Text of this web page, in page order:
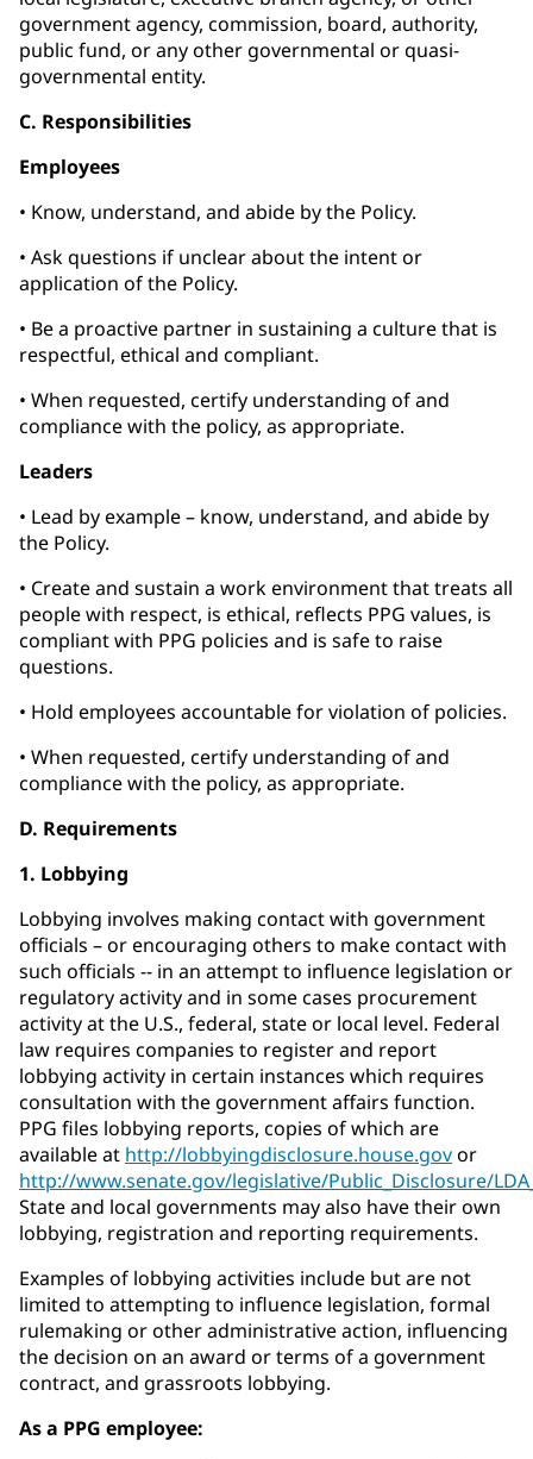
government agency, commission, board, authority,
public fund, or any other governmental or quasi-
governmental entity.
C. Responsibilities
Employees
• Know, understand, and abide by the Policy.
• Ask questions if unclear about the intent or
application of the Policy.
• Be a proactive partner in sustaining a culture that is
respectful, ethical and compliant.
• When requested, certify understanding of and
compliance with the policy, as appropriate.
Leaders
• Lead by example – know, understand, and abide by
the Policy.
• Create and sustain a work environment that treats all
people with respect, is ethical, reflects PPG values, is
compliant with PPG policies and is safe to raise
questions.
• Hold employees accountable for violation of policies.
• When requested, certify understanding of and
compliance with the policy, as appropriate.
D. Requirements
1. Lobbying
Lobbying involves making contact with government
officials – or encouraging others to make contact with
such officials -- in an attempt to influence legislation or
regulatory activity and in some cases procurement
activity at the U.S., federal, state or local level. Federal
law requires companies to register and report
lobbying activity in certain instances which requires
consultation with the government affairs function.
PPG files lobbying reports, copies of which are
available at http://lobbyingdisclosure.house.govor
http://www.senate.gov/legislative/Public_Disclosure/
State and local governments may also have their own
lobbying, registration and reporting requirements.
Examples of lobbying activities include but are not
limited to attempting to influence legislation, formal
rulemaking or other administrative action, influencing
the decision on an award or terms of a government
contract, and grassroots lobbying.
As a PPG employee: